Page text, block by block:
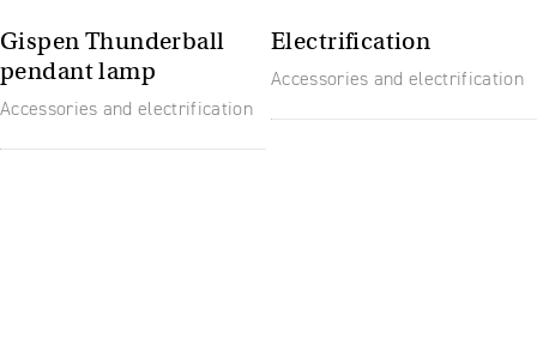
Gispen Thunderball
pendant lamp
Accessories and electrification
Electrification
Accessories and electrification